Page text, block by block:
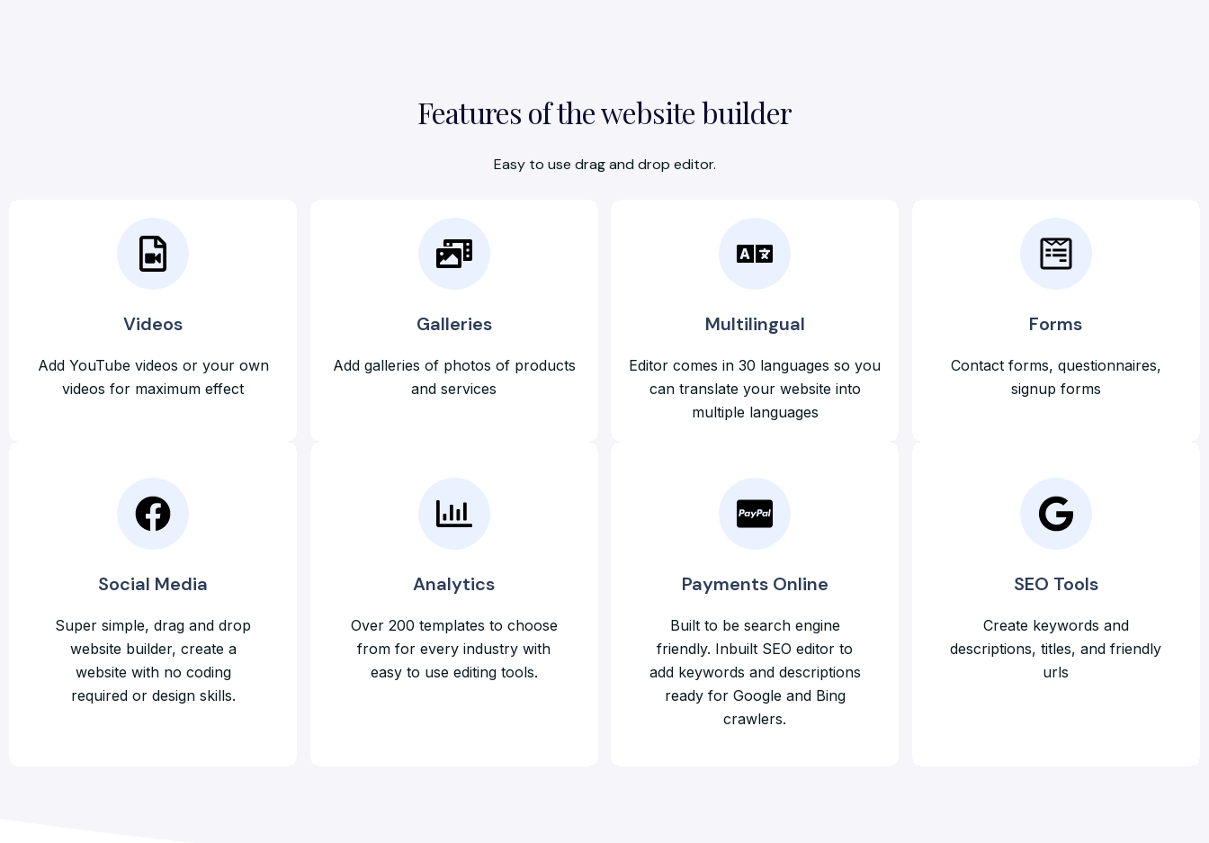
Features of the website builder
Easy to use drag and drop editor.
Videos
Add YouTube videos or your own
videos for maximum effect
Galleries
Add galleries of photos of products
and services
Multilingual
Editor comes in 30 languages so you
can translate your website into
multiple languages
Forms
Contact forms, questionnaires,
signup forms
Social Media
Super simple, drag and drop
website builder, create a
website with no coding
required or design skills.
Analytics
Over 200 templates to choose
from for every industry with
easy to use editing tools.
Payments Online
Built to be search engine
friendly. Inbuilt SEO editor to
add keywords and descriptions
ready for Google and Bing
crawlers.
SEO Tools
Create keywords and
descriptions, titles, and friendly
urls